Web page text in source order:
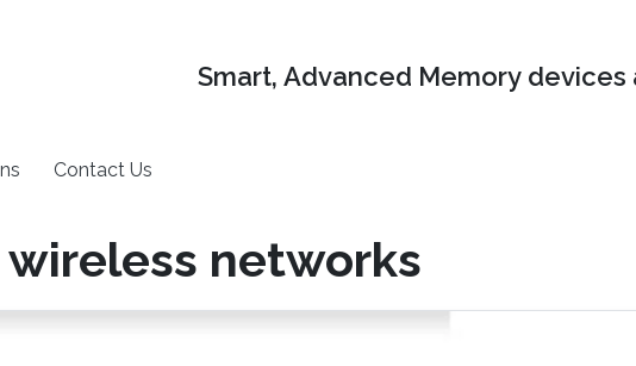
Smart, Advanced Memory
Contact Us
networks